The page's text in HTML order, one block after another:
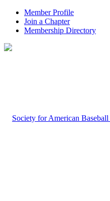
Member Profile
Join a Chapter
Membership Directory